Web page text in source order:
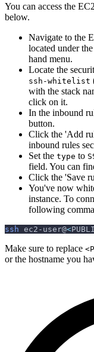
You can access the
below.
Navigate to the
located under
hand menu.
Locate the
ssh-whitelist
with the stack
click on it.
In the inbound
button.
Click the 'Add
inbound rules
Set the type to
field. You can
Click the 'Save
You've now
instance. To
following
ssh ec2-user@<
Make sure to replace
or the hostname you